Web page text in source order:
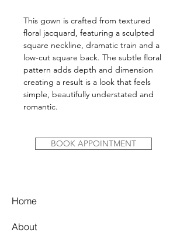
This gown is crafted from textured
floral jacquard, featuring a sculpted
square neckline, dramatic train and a
low-cut square back. The subtle floral
pattern adds depth and dimension
creating a result is a look that feels
simple, beautifully understated and
romantic.
BOOK APPOINTMENT
Home
About